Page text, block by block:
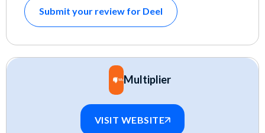
Submit your review for Deel
Multiplier
VISIT WEBSITE